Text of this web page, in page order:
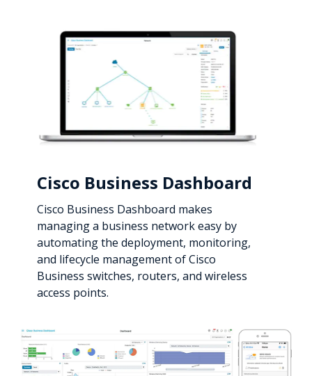
Cisco Business Dashboard
Cisco Business Dashboard makes
managing a business network easy by
automating the deployment, monitoring,
and lifecycle management of Cisco
Business switches, routers, and wireless
access points.